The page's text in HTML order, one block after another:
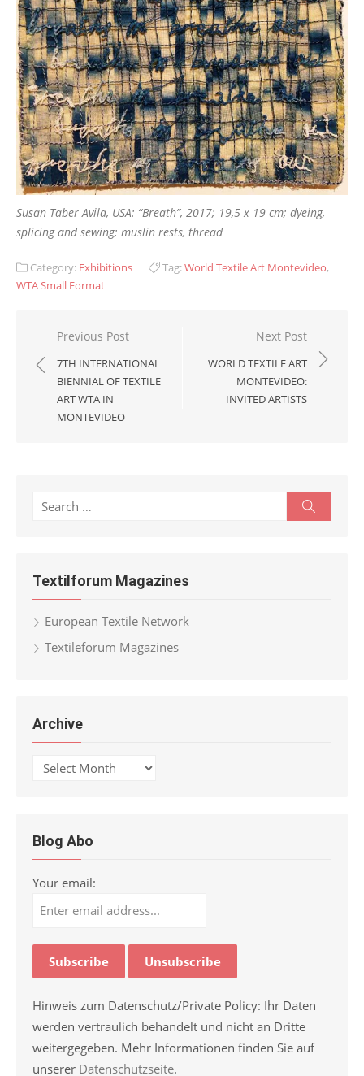
Susan Taber Avila, USA: “Breath”, 2017; 19,5 x 19 cm; dyeing,
splicing and sewing; muslin rests, thread
Category: Exhibitions Tag:World Textile Art Montevideo,
WTA Small Format
Post
navigation
Previous Post
7TH INTERNATIONAL
BIENNIAL OF TEXTILE
ART WTA IN
MONTEVIDEO
Next Post
WORLD TEXTILE ART
MONTEVIDEO:
INVITED ARTISTS
Search
Textilforum Magazines
European Textile Network
Textileforum Magazines
Archive
Archive
Blog Abo
Your email:
Hinweis zum Datenschutz/Private Policy: Ihr Daten
werden vertraulich behandelt und nicht an Dritte
weitergegeben. Mehr Informationen finden Sie auf
unserer Datenschutzseite.